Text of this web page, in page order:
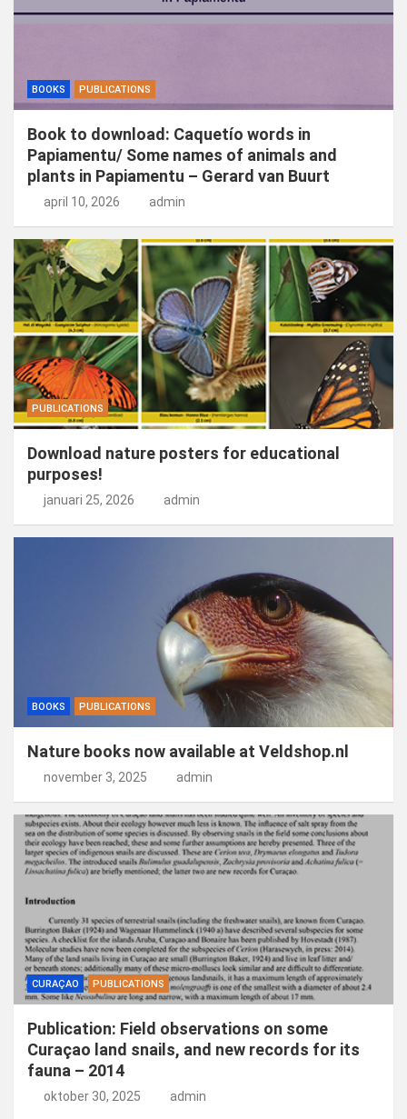
BOOKS PUBLICATIONS
Book to download: Caquetío words in
Papiamentu/ Some names of animals and
plants in Papiamentu – Gerard van Buurt
april 10, 2026 admin
PUBLICATIONS
Download nature posters for educational
purposes!
januari 25, 2026 admin
BOOKS PUBLICATIONS
Nature books now available at Veldshop.nl
november 3, 2025 admin
CURAÇAO PUBLICATIONS
Publication: Field observations on some
Curaçao land snails, and new records for its
fauna – 2014
oktober 30, 2025 admin